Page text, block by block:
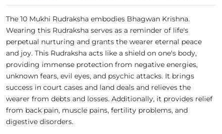
The 10 Mukhi Rudraksha embodies Bhagwan Krishna.
Wearing this Rudraksha serves as a reminder of life's
perpetual nurturing and grants the wearer eternal peace
and joy. This Rudraksha acts like a shield on one's body,
providing immense protection from negative energies,
unknown fears, evil eyes, and psychic attacks. It brings
success in court cases and land deals and relieves the
wearer from debts and losses. Additionally, it provides relief
from back pain, muscle pains, fertility problems, and
digestive disorders.